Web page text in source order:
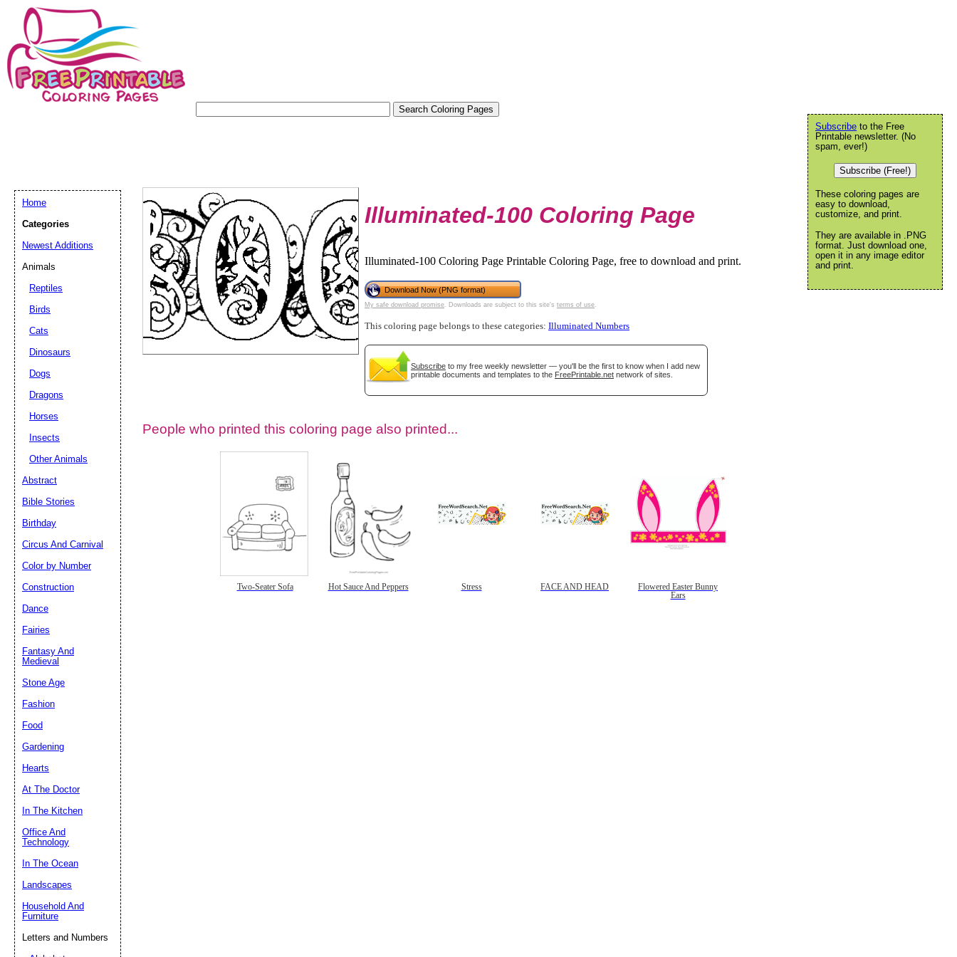
Illuminated-100 Coloring Page
Illuminated-100 Coloring Page Printable Coloring Page, free to download and print.
Download Now (PNG format)
My safe download promise . Downloads are subject to this site's terms of use
This coloring page belongs to these categories: Illuminated Numbers
Subscribe to my free weekly newsletter — you'll be the first to know when I add new
printable documents and templates to the FreePrintable.net network of sites.
People who printed this coloring page also printed...
Two-Seater Sofa Hot Sauce And Peppers Stress FACE AND HEAD
Flowered Easter Bunny
Ears
Subscribe to the Free
Printable newsletter. (No
spam, ever!)
Subscribe (Free!)
These coloring pages are
easy to download,
customize, and print.
They are available in .PNG
format. Just download one,
open it in any image editor
and print.
Home
Categories
Newest Additions
Animals
Reptiles
Birds
Cats
Dinosaurs
Dogs
Dragons
Horses
Insects
Other Animals
Abstract
Bible Stories
Birthday
Circus And Carnival
Color by Number
Construction
Dance
Fairies
Fantasy And
Medieval
Stone Age
Fashion
Food
Gardening
Hearts
At The Doctor
In The Kitchen
Office And
Technology
In The Ocean
Landscapes
Household And
Furniture
Letters and Numbers
Email address: (optional)
Suggestion: